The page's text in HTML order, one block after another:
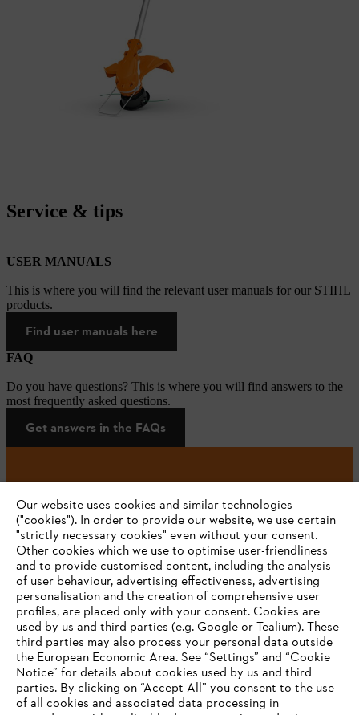
Service & tips
USER MANUALS
This is where you will find the relevant user manuals for our STIHL
products.
Find user manuals here
FAQ
Do you have questions? This is where you will find answers to the
most frequently asked questions.
Get answers in the FAQs
#STIHL
Company
STIHL FAQ
YOUR BROWSER IS NOT
Our website uses cookies and similar technologies
("cookies"). In order to provide our website, we use certain
"strictly necessary cookies" even without your consent.
Other cookies which we use to optimise user-friendliness
and to provide customised content, including the analysis
of user behaviour, advertising effectiveness, advertising
personalisation and the creation of comprehensive user
profiles, are placed only with your consent. Cookies are
used by us and third parties (e.g. Google or Tealium). These
third parties may also process your personal data outside
the European Economic Area. See “Settings” and “Cookie
Notice” for details about cookies used by us and third
parties. By clicking on “Accept All” you consent to the use
of all cookies and associated data processing in